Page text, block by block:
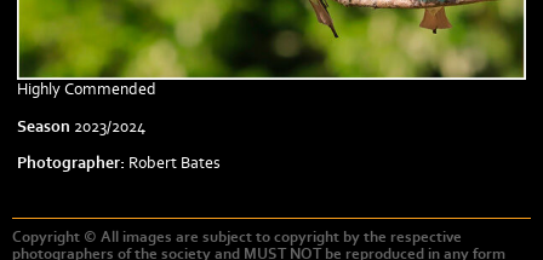
Highly Commended
Season 2023/2024
Photographer: Robert Bates
Copyright © All images are subject to copyright by the respective
photographers of the society and MUST NOT be reproduced in any form